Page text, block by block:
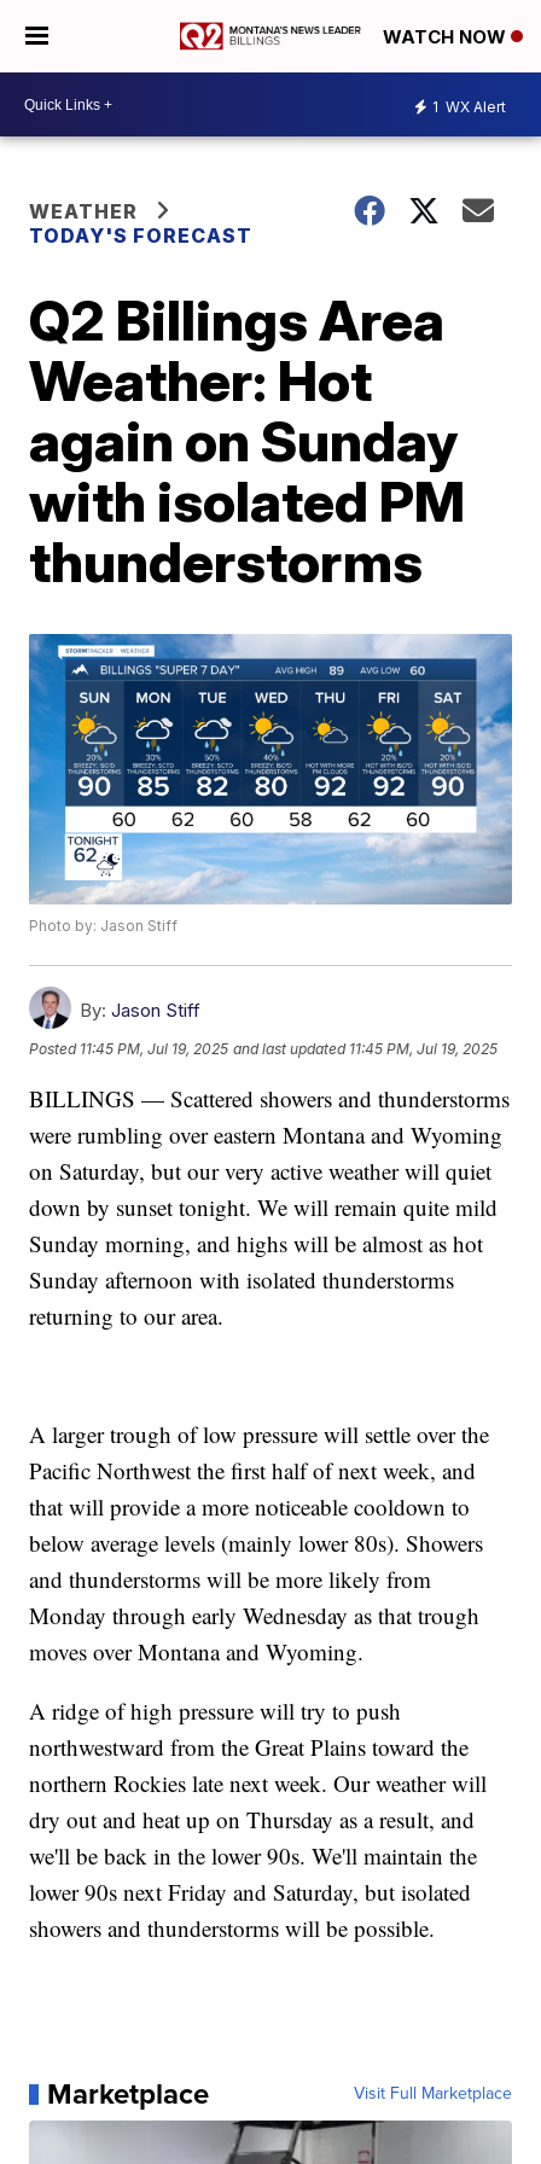
WATCH NOW
1 WX Alert
WEATHER
TODAY'S FORECAST
Q2 Billings Area
Weather: Hot
again on Sunday
with isolated PM
thunderstorms
Photo by: Jason Stiff
By: Jason Stiff
Posted 11:45 PM, Jul 19, 2025 and last updated 11:45 PM, Jul 19, 2025
BILLINGS — Scattered showers and thunderstorms
were rumbling over eastern Montana and Wyoming
on Saturday, but our very active weather will quiet
down by sunset tonight. We will remain quite mild
Sunday morning, and highs will be almost as hot
Sunday afternoon with isolated thunderstorms
returning to our area.
A larger trough of low pressure will settle over the
Pacific Northwest the first half of next week, and
that will provide a more noticeable cooldown to
below average levels (mainly lower 80s). Showers
and thunderstorms will be more likely from
Monday through early Wednesday as that trough
moves over Montana and Wyoming.
A ridge of high pressure will try to push
northwestward from the Great Plains toward the
northern Rockies late next week. Our weather will
dry out and heat up on Thursday as a result, and
we'll be back in the lower 90s. We'll maintain the
lower 90s next Friday and Saturday, but isolated
showers and thunderstorms will be possible.
Marketplace Visit Full Marketplace